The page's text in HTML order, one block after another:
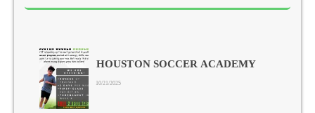
HOUSTON SOCCER ACADEMY
10/21/2025